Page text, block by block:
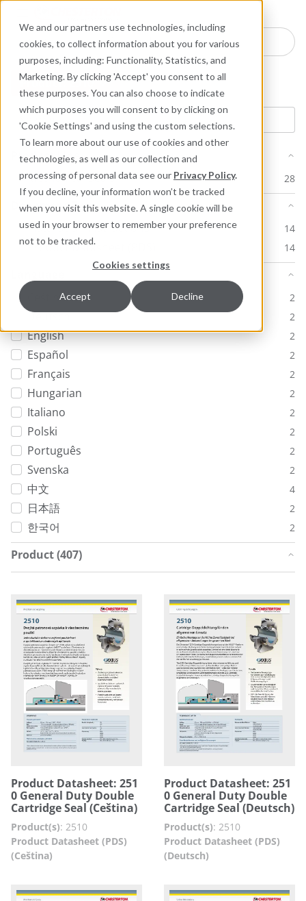
We and our partners use technologies, including
cookies, to collect information about you for various
purposes, including: Functionality, Statistics, and
Marketing. By clicking 'Accept' you consent to all
these purposes. You can also choose to indicate
which purposes you will consent to by clicking on
'Cookie Settings' and using the custom selections.
To learn more about our use of cookies and other
technologies, as well as our collection and
processing of personal data see our Privacy Policy.
If you decline, your information won’t be tracked
when you visit this website. A single cookie will be
used in your browser to remember your preference
not to be tracked.
Cookies settings
Accept Decline
Search here for products
Product: 2510
Product Line
Mechanical Seals
28
Document Type
Installation Instructions
14
Product Datasheet (PDS) 14
Ceština
2
Deutsch 2
English 2
Español 2
Français 2
Hungarian 2
Italiano 2
Polski 2
Português 2
Svenska 2
中文 4
日本語 2
한국어 2
Product (407)
Product Datasheet: 251
0 General Duty Double
Cartridge Seal (Ceština)
Product(s): 2510
Product Datasheet (PDS)
(Ceština)
Product Datasheet: 251
0 General Duty Double
Cartridge Seal (Deutsch)
Product(s): 2510
Product Datasheet (PDS)
(Deutsch)